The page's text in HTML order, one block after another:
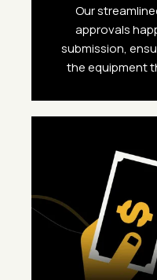
Our
approvals
submission,
the equipment